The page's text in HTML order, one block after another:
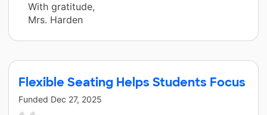
With gratitude,
Mrs. Harden
Flexible Seating Helps Students Focus
Funded Dec 27, 2025